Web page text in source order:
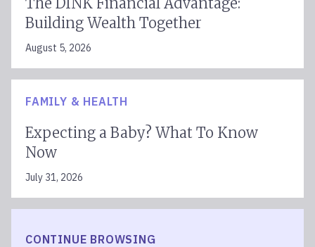
Building Wealth Together
August 5, 2026
FAMILY & HEALTH
Expecting a Baby? What To Know
Now
July 31, 2026
CONTINUE BROWSING